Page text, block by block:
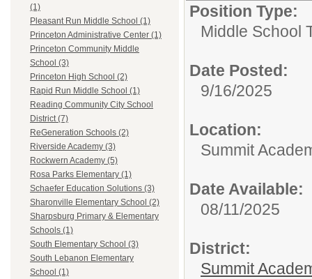
(1)
Pleasant Run Middle School (1)
Princeton Administrative Center (1)
Princeton Community Middle
School (3)
Princeton High School (2)
Rapid Run Middle School (1)
Reading Community City School
District (7)
ReGeneration Schools (2)
Riverside Academy (3)
Rockwern Academy (5)
Rosa Parks Elementary (1)
Schaefer Education Solutions (3)
Sharonville Elementary School (2)
Sharpsburg Primary & Elementary
Schools (1)
South Elementary School (3)
South Lebanon Elementary
School (1)
Position Type:
Middle School
Date Posted:
9/16/2025
Location:
Summit
Date Available:
08/11/2025
District:
Summit